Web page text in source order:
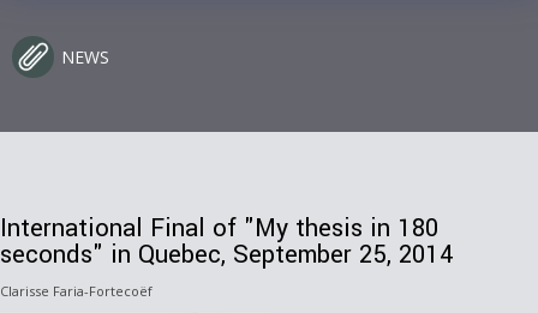
NEWS
International Final of "My thesis in 180
seconds" in Quebec, September 25, 2014
Clarisse Faria-Fortecoëf